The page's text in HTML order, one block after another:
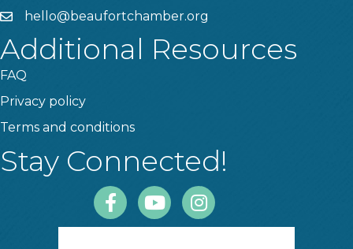
emailhello@beaufortchamber.org
Additional Resources
FAQ
Privacy policy
Terms and conditions
Stay Connected!
FacebookYoutubeInstagram